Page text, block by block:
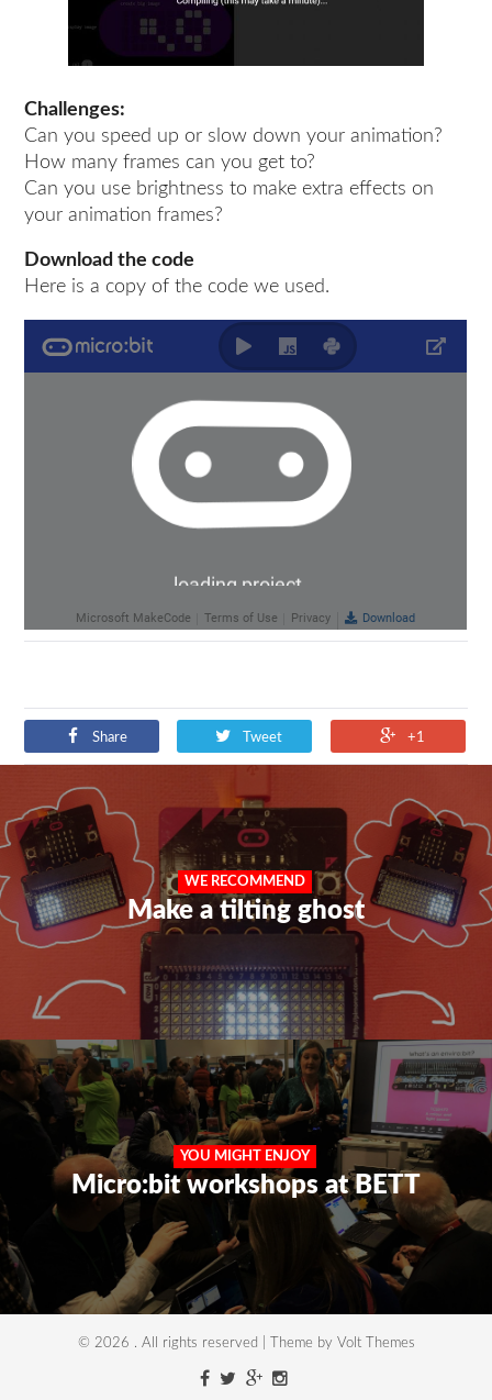
Challenges:
Can you speed up or slow down your animation?
How many frames can you get to?
Can you use brightness to make extra effects on
your animation frames?
Download the code
Here is a copy of the code we used.
Share Tweet +1
WE RECOMMEND
Make a tilting ghost
YOU MIGHT ENJOY
Micro:bit workshops at BETT
© 2026 . All rights reserved | Theme by Volt Themes